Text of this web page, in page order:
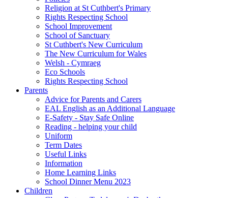
Religion at St Cuthbert's Primary
Rights Respecting School
School Improvement
School of Sanctuary
St Cuthbert's New Curriculum
The New Curriculum for Wales
Welsh - Cymraeg
Eco Schools
Rights Respecting School
Parents
Advice for Parents and Carers
EAL English as an Additional Language
E-Safety - Stay Safe Online
Reading - helping your child
Uniform
Term Dates
Useful Links
Information
Home Learning Links
School Dinner Menu 2023
Children